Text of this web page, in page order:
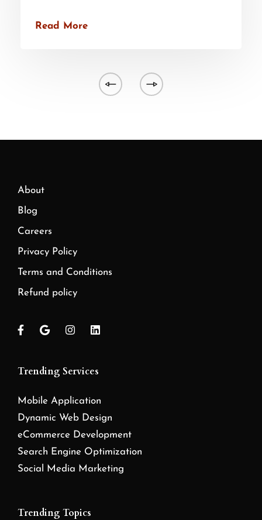
Read More
About
Blog
Careers
Privacy Policy
Terms and Conditions
Refund policy
Trending Services
Mobile Application
Dynamic Web Design
eCommerce Development
Search Engine Optimization
Social Media Marketing
Trending Topics